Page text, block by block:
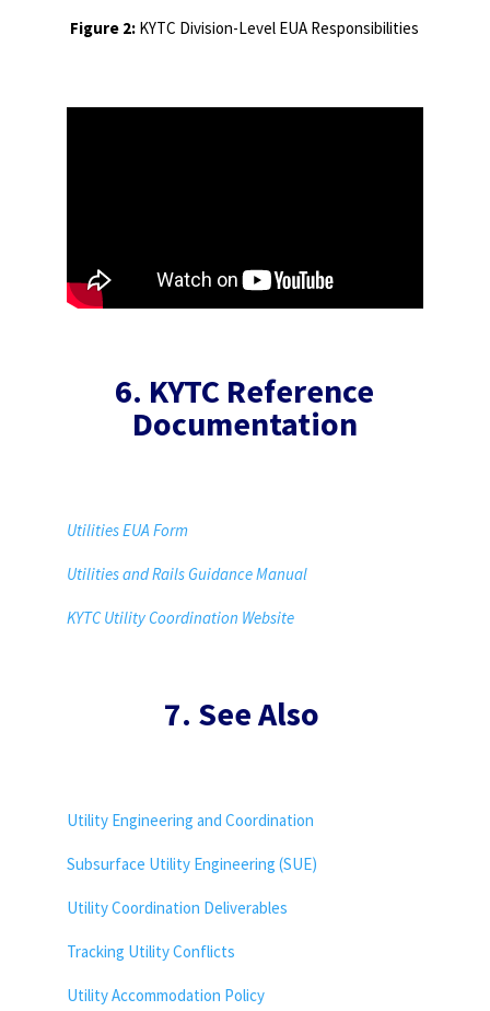
Figure 2: KYTC Division-Level EUA Responsibilities
6. KYTC Reference
Documentation
Utilities EUA Form
Utilities and Rails Guidance Manual
KYTC Utility Coordination Website
7. See Also
Utility Engineering and Coordination
Subsurface Utility Engineering (SUE)
Utility Coordination Deliverables
Tracking Utility Conflicts
Utility Accommodation Policy